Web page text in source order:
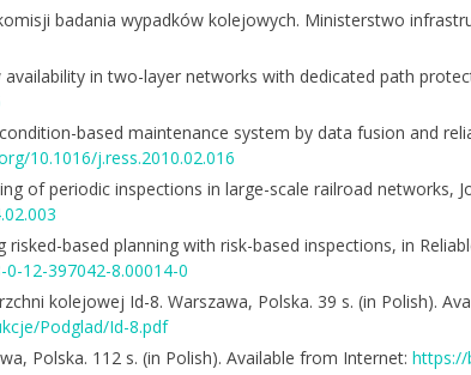
badania wypadków kolejowych. Ministerstwo
availability in two-layer networks with dedicated path
based maintenance system by data fusion and
10.1016/j.ress.2010.02.016
of periodic inspections in large-scale railroad networks,
based planning with risk-based inspections, in
12-397042-8.00014-0
kolejowej Id-8. Warszawa, Polska. 39 s. (in Polish).
Podglad/Id-8.pdf
Polska. 112 s. (in Polish). Available from Internet: https://